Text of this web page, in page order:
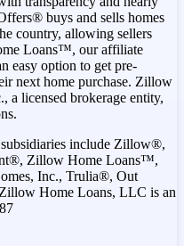
buys and sells homes
country, allowing sellers
Loans™, our affiliate
easy option to get pre-
next home purchase. Zillow
a licensed brokerage entity,
include Zillow®,
Zillow Home Loans™,
Inc., Trulia®, Out
Home Loans, LLC is an